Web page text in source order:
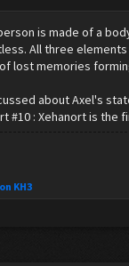
lesions (as in the case of
of an immortal, unified soul.
is made of a
All three
lost memories
about Axel's
#10 : Xehanort is the
KH3